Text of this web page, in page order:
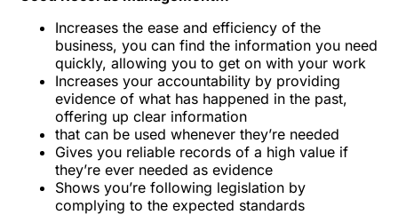
Increases the ease and efficiency of the
business, you can find the information you need
quickly, allowing you to get on with your work
Increases your accountability by providing
evidence of what has happened in the past,
offering up clear information
that can be used whenever they’re needed
Gives you reliable records of a high value if
they’re ever needed as evidence
Shows you’re following legislation by
complying to the expected standards